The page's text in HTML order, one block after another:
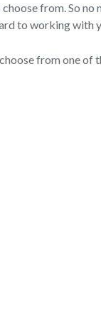
from. So no
to working with
from one